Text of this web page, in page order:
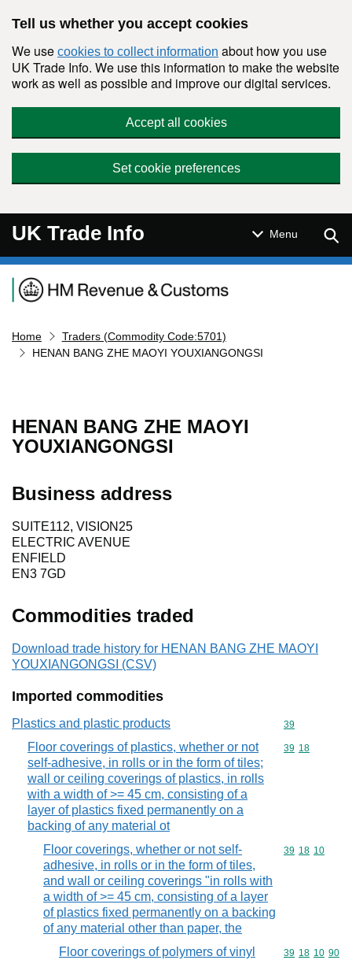
Tell us whether you accept cookies
We use cookies to collect information about how you use
UK Trade Info. We use this information to make the website
work as well as possible and improve our digital services.
Accept all cookies
Set cookie preferences
UK Trade Info Menu
Navigation menu
Home
Traders (Commodity Code:5701)
HENAN BANG ZHE MAOYI YOUXIANGONGSI
HENAN BANG ZHE MAOYI
YOUXIANGONGSI
Business address
SUITE112, VISION25
ELECTRIC AVENUE
ENFIELD
EN3 7GD
Commodities traded
Download trade history for HENAN BANG ZHE MAOYI
YOUXIANGONGSI (CSV)
Imported commodities
Plastics and plastic products Commodity
39
Floor coverings of plastics, whether or not
self-adhesive, in rolls or in the form of tiles;
wall or ceiling coverings of plastics, in rolls
with a width of >= 45 cm, consisting of a
layer of plastics fixed permanently on a
backing of any material ot
Commodity
39 18
Floor coverings, whether or not self-
adhesive, in rolls or in the form of tiles,
and wall or ceiling coverings "in rolls with
a width of >= 45 cm, consisting of a layer
of plastics fixed permanently on a backing
of any material other than paper, the
Commodity
39 18 10
Floor coverings of polymers of vinyl
Commodity
39 18 10 90